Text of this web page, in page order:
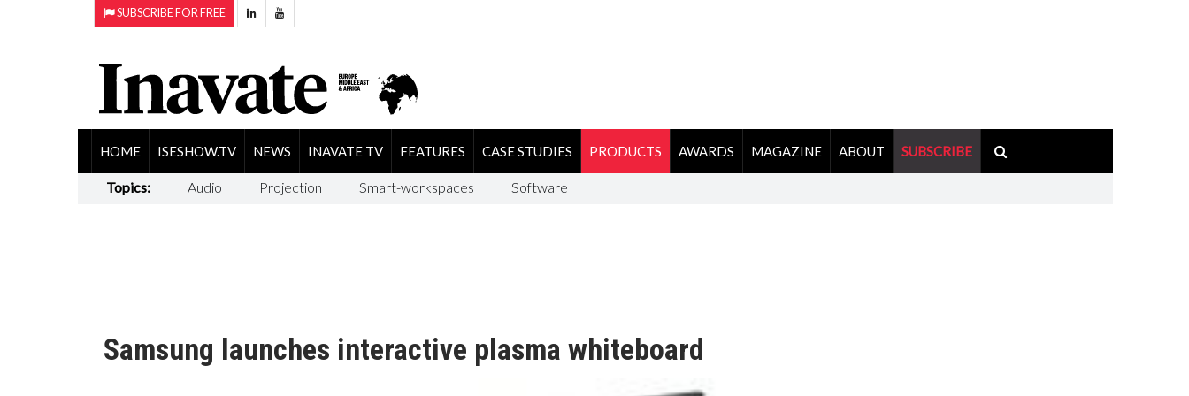
SUBSCRIBE FOR FREE
HOME ISESHOW.TV NEWS INAVATE TV FEATURES CASE STUDIES PRODUCTS AWARDS MAGAZINE ABOUT SUBSCRIBE
Topics: Audio Projection Smart-workspaces Software
Samsung launches interactive plasma whiteboard